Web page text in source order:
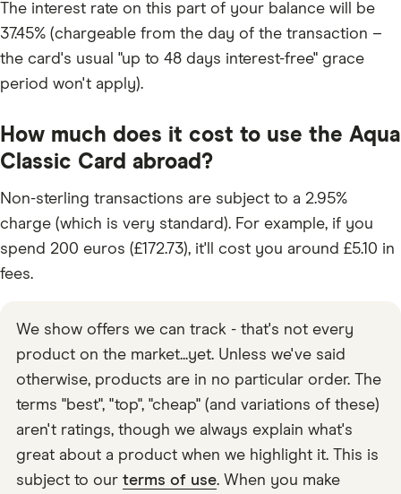
The interest rate on this part of your balance will be
37.45% (chargeable from the day of the transaction –
the card's usual "up to 48 days interest-free" grace
period won't apply).
How much does it cost to use the Aqua
Classic Card abroad?
Non-sterling transactions are subject to a 2.95%
charge (which is very standard). For example, if you
spend 200 euros (£172.73), it'll cost you around £5.10 in
fees.
We show offers we can track - that's not every
product on the market...yet. Unless we've said
otherwise, products are in no particular order. The
terms "best", "top", "cheap" (and variations of these)
aren't ratings, though we always explain what's
great about a product when we highlight it. This is
subject to our terms of use. When you make